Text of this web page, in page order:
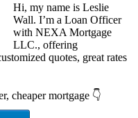
Hi, my name is Leslie
Wall. I’m a Loan Officer
with NEXA Mortgage
LLC., offering
quotes, great rates
cheaper mortgage 👇